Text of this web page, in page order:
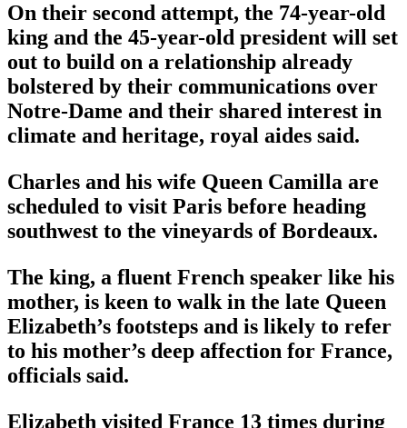
On their second attempt, the 74-year-old
king and the 45-year-old president will set
out to build on a relationship already
bolstered by their communications over
Notre-Dame and their shared interest in
climate and heritage, royal aides said.
Charles and his wife Queen Camilla are
scheduled to visit Paris before heading
southwest to the vineyards of Bordeaux.
The king, a fluent French speaker like his
mother, is keen to walk in the late Queen
Elizabeth’s footsteps and is likely to refer
to his mother’s deep affection for France,
officials said.
Elizabeth visited France 13 times during